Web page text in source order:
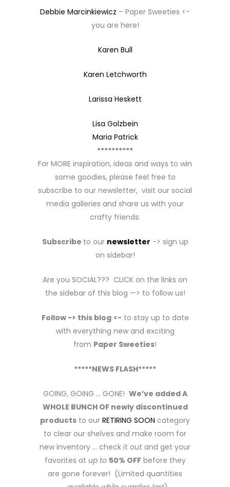
Debbie Marcinkiewicz – Paper Sweeties <-
you are here!
Karen Bull
Karen Letchworth
Larissa Heskett
Lisa Golzbein
Maria Patrick
**********
For MORE inspiration, ideas and ways to win
some goodies, please feel free to
subscribe to our newsletter, visit our social
media galleries and share us with your
crafty friends:
Subscribe to our newsletter -> sign up
on sidebar!
Are you SOCIAL??? CLICK on the links on
the sidebar of this blog —> to follow us!
Follow -> this blog <- to stay up to date
with everything new and exciting
from Paper Sweeties!
*****NEWS FLASH*****
GOING, GOING … GONE! We’ve added A
WHOLE BUNCH OF newly discontinued
products to our RETIRING SOON category
to clear our shelves and make room for
new inventory … check it out and get your
favorites at up to 50% OFFbefore they
are gone forever! (Limited quantities